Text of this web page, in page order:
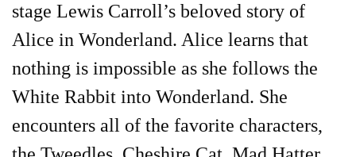
stage Lewis Carroll’s beloved story of
Alice in Wonderland. Alice learns that
nothing is impossible as she follows the
White Rabbit into Wonderland. She
encounters all of the favorite characters,